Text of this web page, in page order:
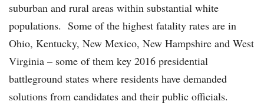
suburban and rural areas within substantial white
populations. Some of the highest fatality rates are in
Ohio, Kentucky, New Mexico, New Hampshire and West
Virginia – some of them key 2016 presidential
battleground states where residents have demanded
solutions from candidates and their public officials.